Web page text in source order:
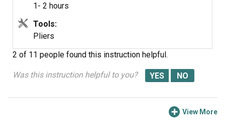
1- 2 hours
Tools:
Pliers
2 of 11 people found this instruction helpful.
Was this instruction helpful to you?
View More